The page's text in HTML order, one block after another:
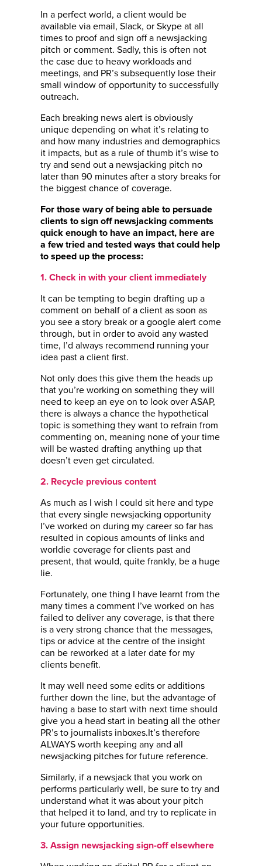
In a perfect world, a client would be
available via email, Slack, or Skype at all
times to proof and sign off a newsjacking
pitch or comment. Sadly, this is often not
the case due to heavy workloads and
meetings, and PR’s subsequently lose their
small window of opportunity to successfully
outreach.
Each breaking news alert is obviously
unique depending on what it’s relating to
and how many industries and demographics
it impacts, but as a rule of thumb it’s wise to
try and send out a newsjacking pitch no
later than 90 minutes after a story breaks for
the biggest chance of coverage.
For those wary of being able to persuade
clients to sign off newsjacking comments
quick enough to have an impact, here are
a few tried and tested ways that could help
to speed up the process:
1. Check in with your client immediately
It can be tempting to begin drafting up a
comment on behalf of a client as soon as
you see a story break or a google alert come
through, but in order to avoid any wasted
time, I’d always recommend running your
idea past a client first.
Not only does this give them the heads up
that you’re working on something they will
need to keep an eye on to look over ASAP,
there is always a chance the hypothetical
topic is something they want to refrain from
commenting on, meaning none of your time
will be wasted drafting anything up that
doesn’t even get circulated.
2. Recycle previous content
As much as I wish I could sit here and type
that every single newsjacking opportunity
I’ve worked on during my career so far has
resulted in copious amounts of links and
worldie coverage for clients past and
present, that would, quite frankly, be a huge
lie.
Fortunately, one thing I have learnt from the
many times a comment I’ve worked on has
failed to deliver any coverage, is that there
is a very strong chance that the messages,
tips or advice at the centre of the insight
can be reworked at a later date for my
clients benefit.
It may well need some edits or additions
further down the line, but the advantage of
having a base to start with next time should
give you a head start in beating all the other
PR’s to journalists inboxes.It’s therefore
ALWAYS worth keeping any and all
newsjacking pitches for future reference.
Similarly, if a newsjack that you work on
performs particularly well, be sure to try and
understand what it was about your pitch
that helped it to land, and try to replicate in
your future opportunities.
3. Assign newsjacking sign-off elsewhere